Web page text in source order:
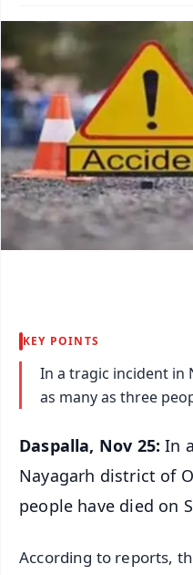
KEY POINTS
In a tragic incident in
as many as three
Daspalla, Nov 25: In
Nayagarh district of
people have died on
According to reports,